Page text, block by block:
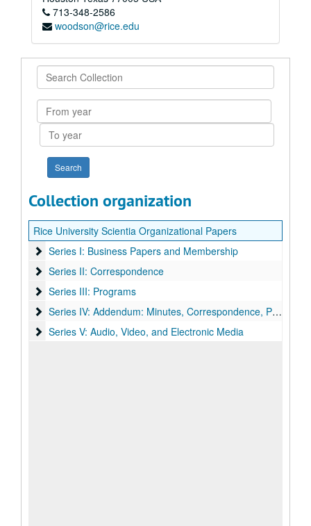
713-348-2586
woodson@rice.edu
Search
Collection
From
year
To
year
Collection organization
Rice University Scientia Organizational Papers
Series I: Business Papers and Membership
Series I: Business Papers and Membership
Series II: Correspondence
Series II: Correspondence
Series III: Programs
Series III: Programs
Series IV: Addendum: Minutes, Correspondence, Programs
Series IV: Addendum: Minutes, Correspondence, Programs
Series V: Audio, Video, and Electronic Media
Series V: Audio, Video, and Electronic Media